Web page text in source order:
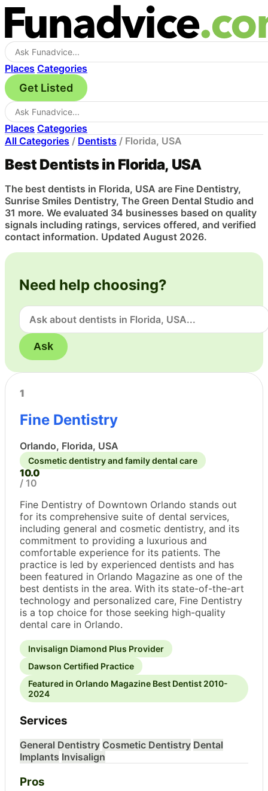
Places Categories
Get Listed
Places Categories
All Categories / Dentists / Florida, USA
Best Dentists in Florida, USA
The best dentists in Florida, USA are Fine Dentistry,
Sunrise Smiles Dentistry, The Green Dental Studio and
31 more. We evaluated 34 businesses based on quality
signals including ratings, services offered, and verified
contact information. Updated August 2026.
Need help choosing?
Ask
1
Fine Dentistry
Orlando, Florida, USA
Cosmetic dentistry and family dental care
10.0
/ 10
Fine Dentistry of Downtown Orlando stands out
for its comprehensive suite of dental services,
including general and cosmetic dentistry, and its
commitment to providing a luxurious and
comfortable experience for its patients. The
practice is led by experienced dentists and has
been featured in Orlando Magazine as one of the
best dentists in the area. With its state-of-the-art
technology and personalized care, Fine Dentistry
is a top choice for those seeking high-quality
dental care in Orlando.
Invisalign Diamond Plus Provider
Dawson Certified Practice
Featured in Orlando Magazine Best Dentist 2010-
2024
Services
General Dentistry Cosmetic Dentistry Dental
Implants Invisalign
Pros